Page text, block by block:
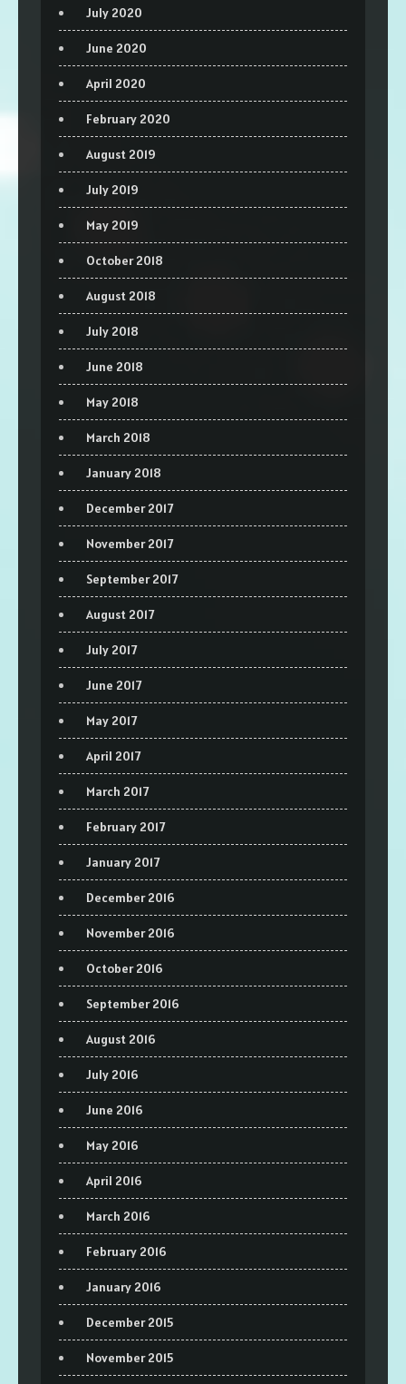
July 2020
June 2020
April 2020
February 2020
August 2019
July 2019
May 2019
October 2018
August 2018
July 2018
June 2018
May 2018
March 2018
January 2018
December 2017
November 2017
September 2017
August 2017
July 2017
June 2017
May 2017
April 2017
March 2017
February 2017
January 2017
December 2016
November 2016
October 2016
September 2016
August 2016
July 2016
June 2016
May 2016
April 2016
March 2016
February 2016
January 2016
December 2015
November 2015